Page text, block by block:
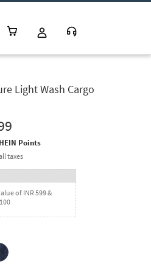
Light Wash Cargo
Points
taxes
of INR 599 &